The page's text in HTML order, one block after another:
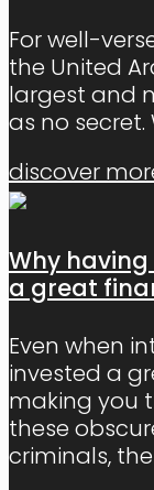
For well-
the United
largest and
as no
discover
Why
a great
Even when
invested a
making you
these
criminals,